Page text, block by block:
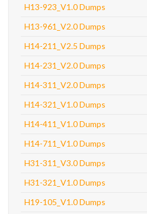
H13-923_V1.0 Dumps
H13-961_V2.0 Dumps
H14-211_V2.5 Dumps
H14-231_V2.0 Dumps
H14-311_V2.0 Dumps
H14-321_V1.0 Dumps
H14-411_V1.0 Dumps
H14-711_V1.0 Dumps
H31-311_V3.0 Dumps
H31-321_V1.0 Dumps
H19-105_V1.0 Dumps